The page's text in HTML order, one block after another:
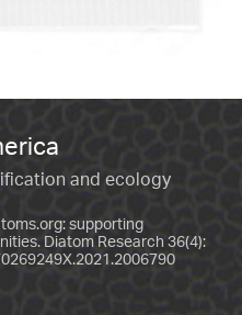
and ecology
supporting
Diatom Research 36(4):